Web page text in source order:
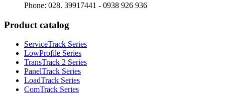
Phone: 028. 39917441 - 0938 926 936
Product catalog
ServiceTrack Series
LowProfile Series
TransTrack 2 Series
PanelTrack Series
LoadTrack Series
ComTrack Series